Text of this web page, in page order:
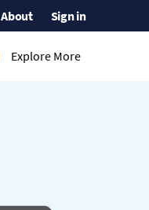
About Sign in
Explore More